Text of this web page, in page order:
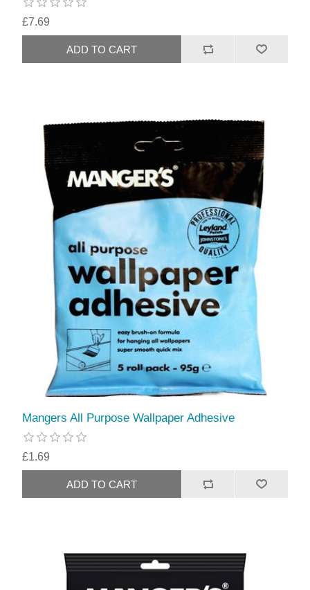
£7.69
Mangers All Purpose Wallpaper Adhesive
£1.69